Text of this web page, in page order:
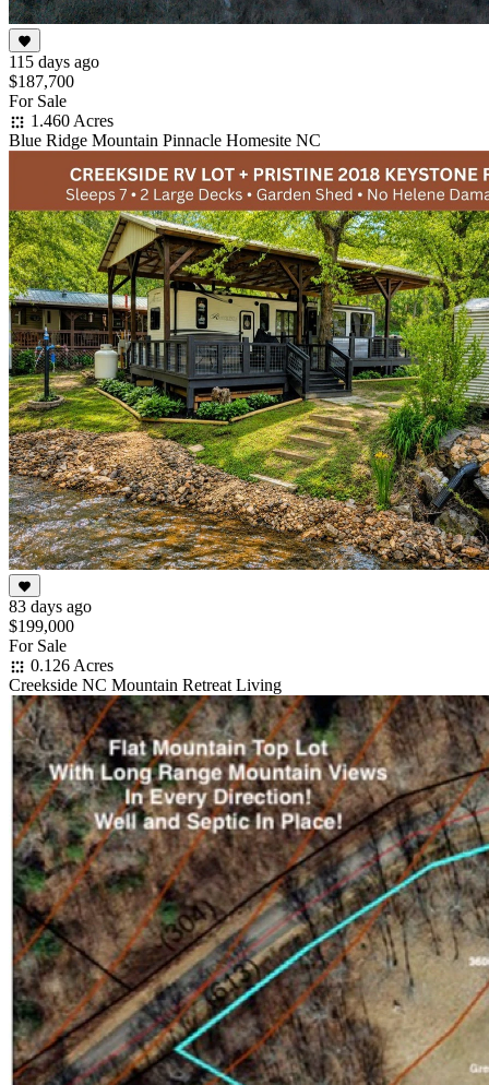
115 days ago
$187,700
For Sale
1.460 Acres
Blue Ridge Mountain Pinnacle Homesite NC
83 days ago
$199,000
For Sale
0.126 Acres
Creekside NC Mountain Retreat Living